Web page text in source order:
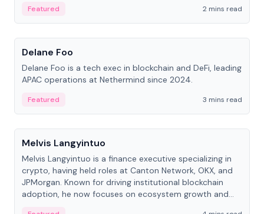
Featured
2 mins read
People
Delane Foo
Delane Foo is a tech exec in blockchain and DeFi, leading
APAC operations at Nethermind since 2024.
Featured
3 mins read
People
Melvis Langyintuo
Melvis Langyintuo is a finance executive specializing in
crypto, having held roles at Canton Network, OKX, and
JPMorgan. Known for driving institutional blockchain
adoption, he now focuses on ecosystem growth and